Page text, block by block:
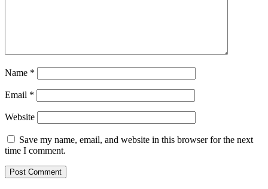
Name *
Email *
Website
Save my name, email, and website in this browser for the next
time I comment.